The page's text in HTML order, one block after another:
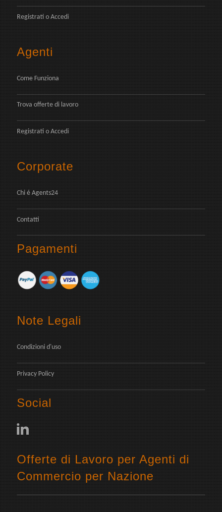
Registrati o Accedi
Agenti
Come Funziona
Trova offerte di lavoro
Registrati o Accedi
Corporate
Chi é Agents24
Contatti
Pagamenti
Note Legali
Condizioni d'uso
Privacy Policy
Social
Offerte di Lavoro per Agenti di
Commercio per Nazione